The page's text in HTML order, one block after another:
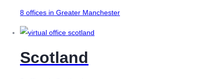
8 offices in Greater Manchester
Scotland